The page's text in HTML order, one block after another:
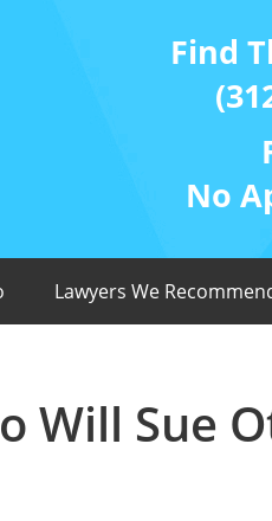
Find
No
Lawyers We
Will Sue